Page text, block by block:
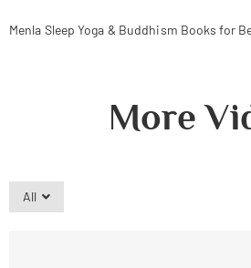
Menla Sleep Yoga & Buddhism Books for
More
All